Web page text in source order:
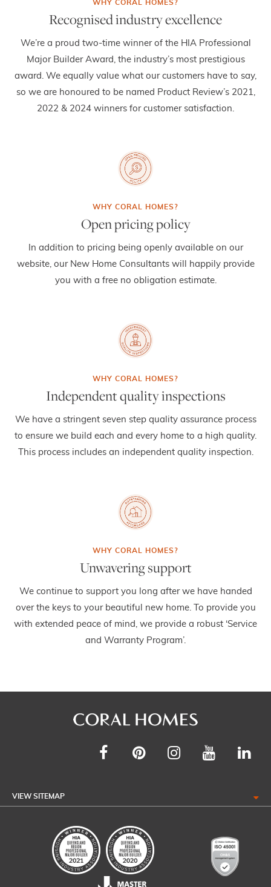
Recognised industry excellence
We’re a proud two-time winner of the HIA Professional
Major Builder Award, the industry’s most prestigious
award. We equally value what our customers have to say,
so we are honoured to be named Product Review’s 2021,
2022 & 2024 winners for customer satisfaction.
Open pricing policy
In addition to pricing being openly available on our
website, our New Home Consultants will happily provide
you with a free no obligation estimate.
Independent quality inspections
We have a stringent seven step quality assurance process
to ensure we build each and every home to a high quality.
This process includes an independent quality inspection.
Unwavering support
We continue to support you long after we have handed
over the keys to your beautiful new home. To provide you
with extended peace of mind, we provide a robust ‘Service
and Warranty Program’.
VIEW SITEMAP